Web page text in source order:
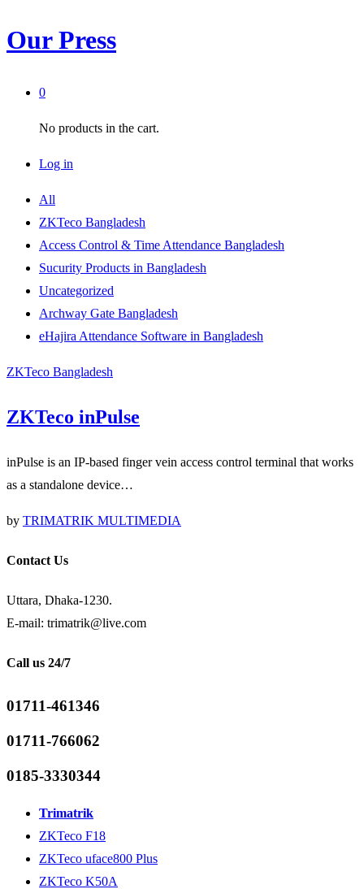
Our Press
0
No products in the cart.
Log in
All
ZKTeco Bangladesh
Access Control & Time Attendance Bangladesh
Sucurity Products in Bangladesh
Uncategorized
Archway Gate Bangladesh
eHajira Attendance Software in Bangladesh
ZKTeco Bangladesh
ZKTeco inPulse
inPulse is an IP-based finger vein access control terminal that works
as a standalone device…
by TRIMATRIK MULTIMEDIA
Contact Us
Uttara, Dhaka-1230.
E-mail: trimatrik@live.com
Call us 24/7
01711-461346
01711-766062
0185-3330344
Trimatrik
ZKTeco F18
ZKTeco uface800 Plus
ZKTeco K50A